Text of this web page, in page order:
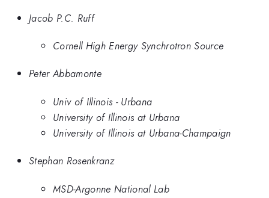
Jacob P.C. Ruff
Cornell High Energy Synchrotron Source
Peter Abbamonte
Univ of Illinois - Urbana
University of Illinois at Urbana
University of Illinois at Urbana-Champaign
Stephan Rosenkranz
MSD-Argonne National Lab